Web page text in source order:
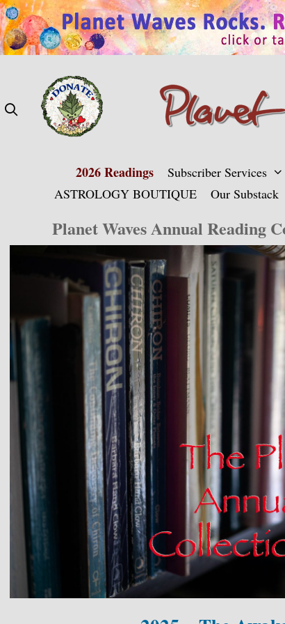
2026 Readings Subscriber Services
ASTROLOGY BOUTIQUE
Our Substack
Planet Waves Annual Reading